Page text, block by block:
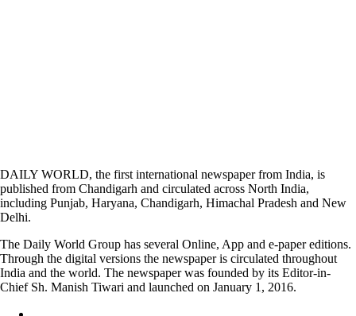
DAILY WORLD, the first international newspaper from India, is
published from Chandigarh and circulated across North India,
including Punjab, Haryana, Chandigarh, Himachal Pradesh and New
Delhi.
The Daily World Group has several Online, App and e-paper editions.
Through the digital versions the newspaper is circulated throughout
India and the world. The newspaper was founded by its Editor-in-
Chief Sh. Manish Tiwari and launched on January 1, 2016.